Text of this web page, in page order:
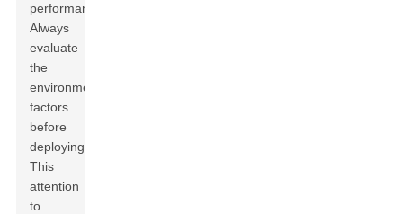
performance.
Always
evaluate
the
environmental
factors
before
deploying.
This
attention
to